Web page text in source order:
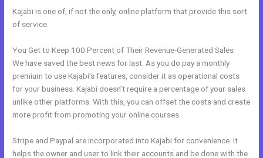
Kajabi is one of, if not the only, online platform that provide this sort
of service.
You Get to Keep 100 Percent of Their Revenue-Generated Sales
We have saved the best news for last. As you do pay a monthly
premium to use Kajabi’s features, consider it as operational costs
for your business. Kajabi doesn’t require a percentage of your sales
unlike other platforms. With this, you can offset the costs and create
more profit from promoting your online courses.
Stripe and Paypal are incorporated into Kajabi for convenience. It
helps the owner and user to link their accounts and be done with the